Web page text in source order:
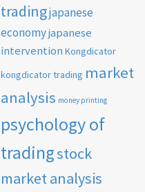
tradingjapanese
economyjapanese
intervention Kongdicator
kongdicator trading market
analysis money printing
psychology of
tradingstock
market analysis